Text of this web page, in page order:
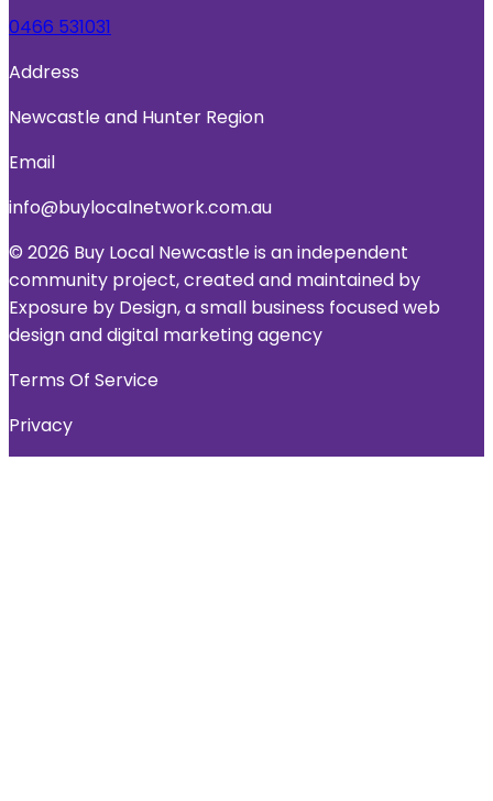
0466 531031
Address
Newcastle and Hunter Region
Email
info@buylocalnetwork.com.au
© 2026 Buy Local Newcastle is an independent
community project, created and maintained by
Exposure by Design, a small business focused web
design and digital marketing agency
Terms Of Service
Privacy